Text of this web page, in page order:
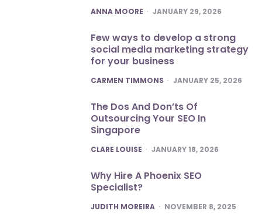
POSTED
ANNA MOORE JANUARY 29, 2026
Few ways to develop a strong
social media marketing strategy
for your business
POSTED
CARMEN TIMMONS JANUARY 25, 2026
The Dos And Don’ts Of
Outsourcing Your SEO In
Singapore
POSTED
CLARE LOUISE JANUARY 18, 2026
Why Hire A Phoenix SEO
Specialist?
POSTED
JUDITH MOREIRA NOVEMBER 8, 2025